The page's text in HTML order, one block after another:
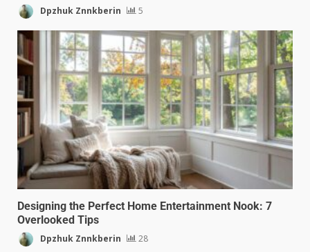
Dpzhuk Znnkberin 5
Designing the Perfect Home Entertainment Nook: 7
Overlooked Tips
Dpzhuk Znnkberin 28